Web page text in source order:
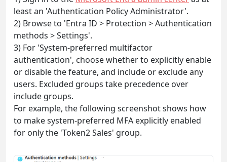
least an 'Authentication Policy Administrator'.
2) Browse to 'Entra ID > Protection > Authentication
methods > Settings'.
3) For 'System-preferred multifactor
authentication', choose whether to explicitly enable
or disable the feature, and include or exclude any
users. Excluded groups take precedence over
include groups.
For example, the following screenshot shows how
to make system-preferred MFA explicitly enabled
for only the 'Token2 Sales' group.